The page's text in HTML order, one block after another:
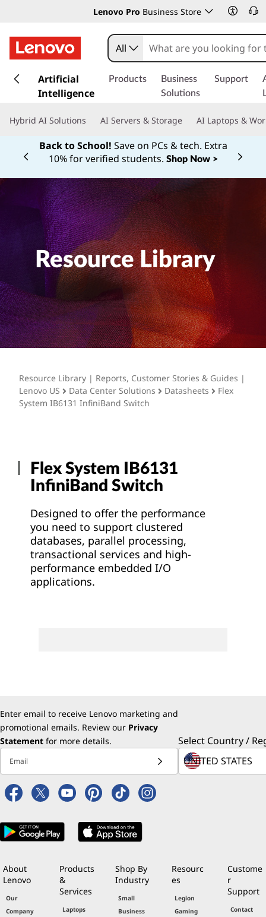
Lenovo Pro Business Store
k
t
All
Artificial
Intelligence
Products
Business
Solutions
Support
Hybrid AI Solutions AI Servers & Storage AI Laptops &
Back to School! Save on PCs & tech. Extra
10% for verified students. Shop Now >
Currently displaying item 1 of
Resource Library
Resource Library | Reports, Customer Stories & Guides |
Lenovo US
Data Center Solutions Datasheets
Flex
System IB6131 InfiniBand Switch
Flex System IB6131
InfiniBand Switch
Designed to offer the performance
you need to support clustered
databases, parallel processing,
transactional services and high-
performance embedded I/O
applications.
Enter email to receive Lenovo marketing and
promotional emails. Review our Privacy
Statement for more details.
Email
Select Country /
About
Lenovo
Our
Company
Products
&
Services
Laptops
Shop By
Industry
Small
Business
Resourc
es
Legion
Gaming
Custome
r
Support
Contact